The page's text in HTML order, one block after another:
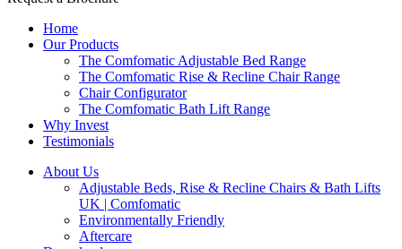
Home
Our Products
The Comfomatic Adjustable Bed Range
The Comfomatic Rise & Recline Chair Range
Chair Configurator
The Comfomatic Bath Lift Range
Why Invest
Testimonials
About Us
Adjustable Beds, Rise & Recline Chairs & Bath Lifts
UK | Comfomatic
Environmentally Friendly
Aftercare